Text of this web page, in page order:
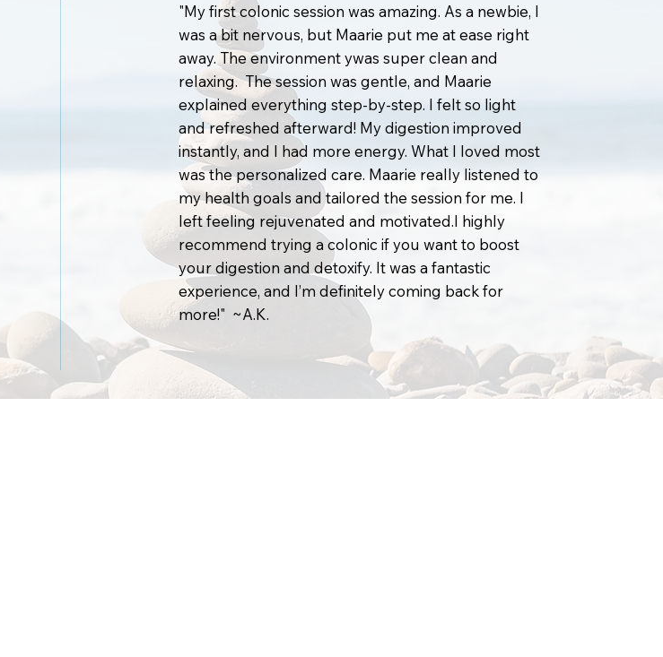
"My first colonic session was amazing. As a newbie, I
was a bit nervous, but Maarie put me at ease right
away. The environment ywas super clean and
relaxing. The session was gentle, and Maarie
explained everything step-by-step. I felt so light
and refreshed afterward! My digestion improved
instantly, and I had more energy. What I loved most
was the personalized care. Maarie really listened to
my health goals and tailored the session for me. I
left feeling rejuvenated and motivated.I highly
recommend trying a colonic if you want to boost
your digestion and detoxify. It was a fantastic
experience, and I’m definitely coming back for
more!" ~A.K.